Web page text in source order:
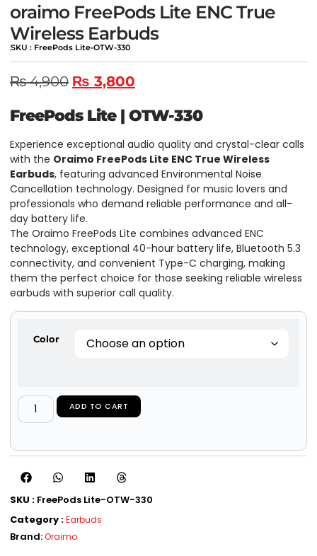
oraimo FreePods Lite ENC True
Wireless Earbuds
SKU : FreePods Lite-OTW-330
₨4,900 ₨ 3,800
FreePods Lite| OTW-330
Experience exceptional audio quality and crystal-clear calls
with the Oraimo FreePods Lite ENC True Wireless
Earbuds, featuring advanced Environmental Noise
Cancellation technology. Designed for music lovers and
professionals who demand reliable performance and all-
day battery life.
The Oraimo FreePods Lite combines advanced ENC
technology, exceptional 40-hour battery life, Bluetooth 5.3
connectivity, and convenient Type-C charging, making
them the perfect choice for those seeking reliable wireless
earbuds with superior call quality.
Color
ADD TO CART
SKU : FreePods Lite-OTW-330
Category :Earbuds
Brand:Oraimo